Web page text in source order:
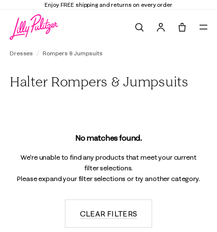
Enjoy FREE shipping and returns on every order
Dresses Rompers & Jumpsuits
Halter Rompers & Jumpsuits
No matches found.
We're unable to find any products that meet your current
filter selections.
Please expand your filter selections or try another category.
CLEAR FILTERS